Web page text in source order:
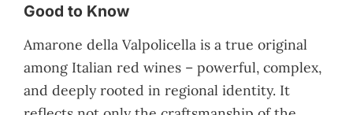
Good to Know
Amarone della Valpolicella is a true original
among Italian red wines – powerful, complex,
and deeply rooted in regional identity. It